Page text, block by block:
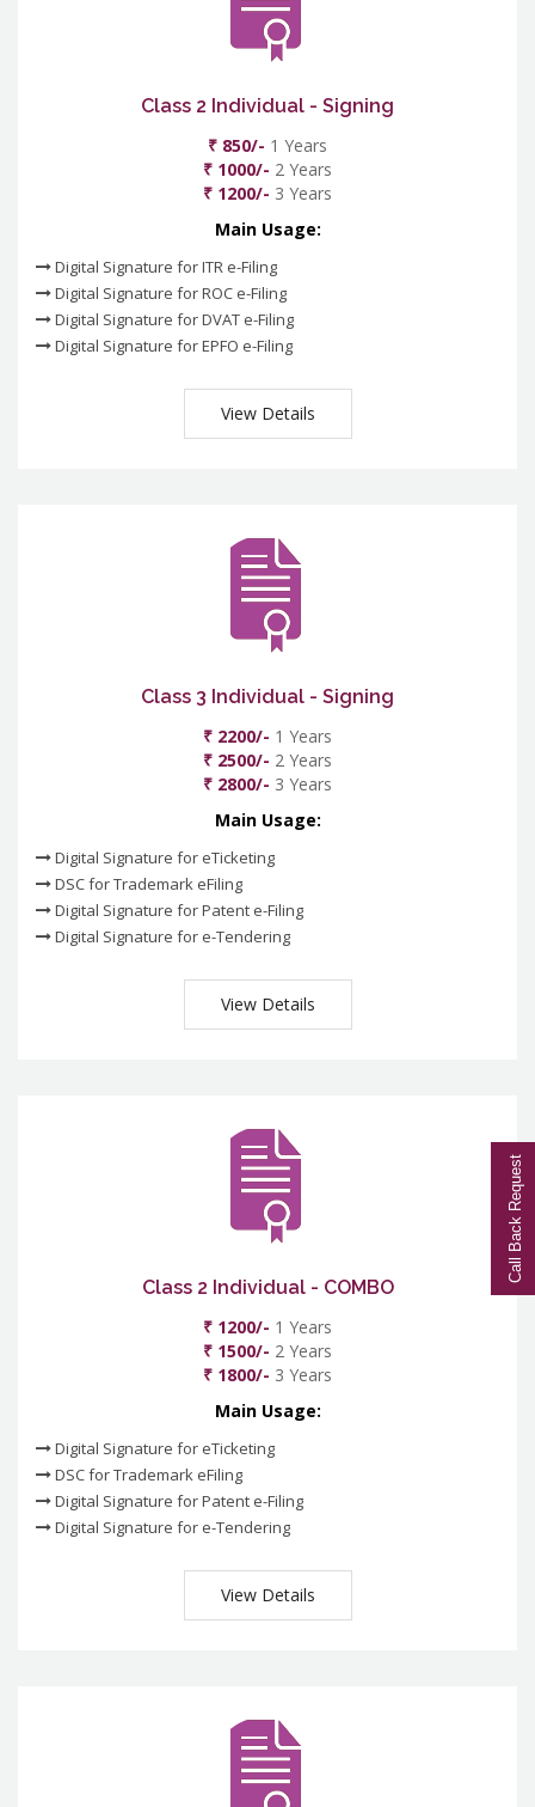
Class 2 Individual - Signing
₹ 850/- 1 Years
₹ 1000/- 2 Years
₹ 1200/- 3 Years
Main Usage:
Digital Signature for ITR e-Filing
Digital Signature for ROC e-Filing
Digital Signature for DVAT e-Filing
Digital Signature for EPFO e-Filing
View Details
Class 3 Individual - Signing
₹ 2200/- 1 Years
₹ 2500/- 2 Years
₹ 2800/- 3 Years
Main Usage:
Digital Signature for eTicketing
DSC for Trademark eFiling
Digital Signature for Patent e-Filing
Digital Signature for e-Tendering
View Details
Class 2 Individual - COMBO
₹ 1200/- 1 Years
₹ 1500/- 2 Years
₹ 1800/- 3 Years
Main Usage:
Digital Signature for eTicketing
DSC for Trademark eFiling
Digital Signature for Patent e-Filing
Digital Signature for e-Tendering
View Details
Call Back Request